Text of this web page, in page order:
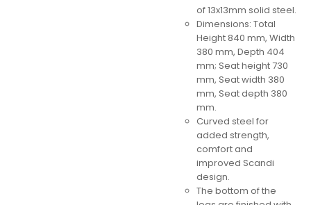
of 13x13mm solid steel.
Dimensions: Total
Height 840 mm, Width
380 mm, Depth 404
mm; Seat height 730
mm, Seat width 380
mm, Seat depth 380
mm.
Curved steel for
added strength,
comfort and
improved Scandi
design.
The bottom of the